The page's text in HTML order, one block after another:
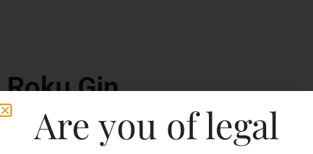
Roku Gin
Are you of legal